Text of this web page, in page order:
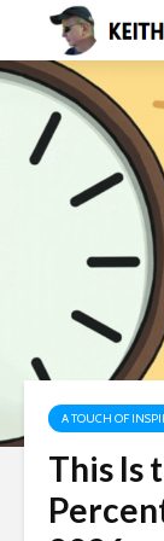
A TOUCH OF
This Is